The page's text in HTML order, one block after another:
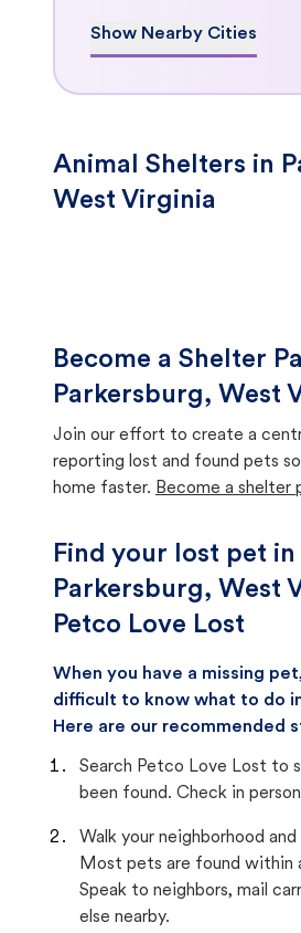
Show Nearby Cities
Animal Shelters in
West Virginia
Become a Shelter
Parkersburg, West
Join our effort to create a
reporting lost and found pets
home faster. Become a shelter
Find your lost pet in
Parkersburg, West
Petco Love Lost
When you have a missing
difficult to know what to do
Here are our recommended
Search Petco Love Lost to
been found. Check in
Walk your neighborhood
Most pets are found within
Speak to neighbors, mail
else nearby.